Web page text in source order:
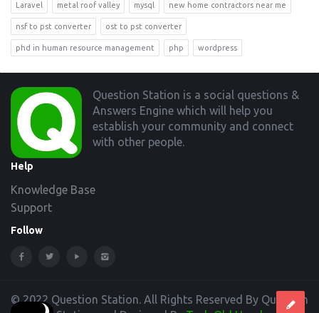
Laravel metal roof valley mysql new home contractors near me
nsf to pst converter ost to pst converter
phd in human resource management php wordpress
Footer
Question Station is a social questions &
Answers Engine which will help you
establish your community and connect
with other people.
Help
Knowledge Base
Support
Follow
© 2022 Question Station. All Rights Reserved By Question